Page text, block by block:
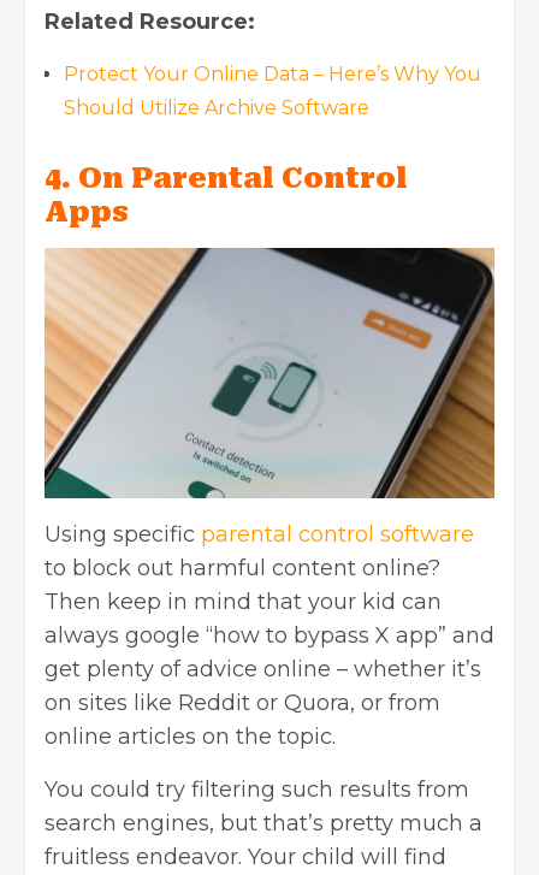
Related Resource:
Protect Your Online Data – Here’s Why You
Should Utilize Archive Software
4. On Parental Control
Apps
Using specific parental control software
to block out harmful content online?
Then keep in mind that your kid can
always google “how to bypass X app” and
get plenty of advice online – whether it’s
on sites like Reddit or Quora, or from
online articles on the topic.
You could try filtering such results from
search engines, but that’s pretty much a
fruitless endeavor. Your child will find